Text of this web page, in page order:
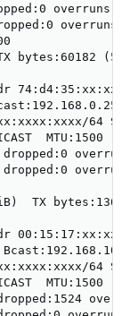
bytes:60182
64
MTU:1500
TX
64
MTU:1500